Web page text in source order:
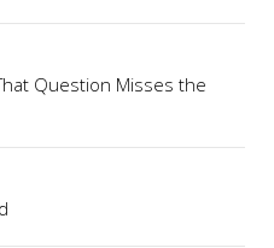
Question Misses the